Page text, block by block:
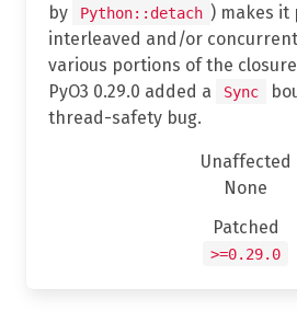
by
Python::detach ) makes it
interleaved and/or
various portions of the
PyO3 0.29.0 added a
Sync
thread-safety bug.
Unaffected
None
Patched
>=0.29.0